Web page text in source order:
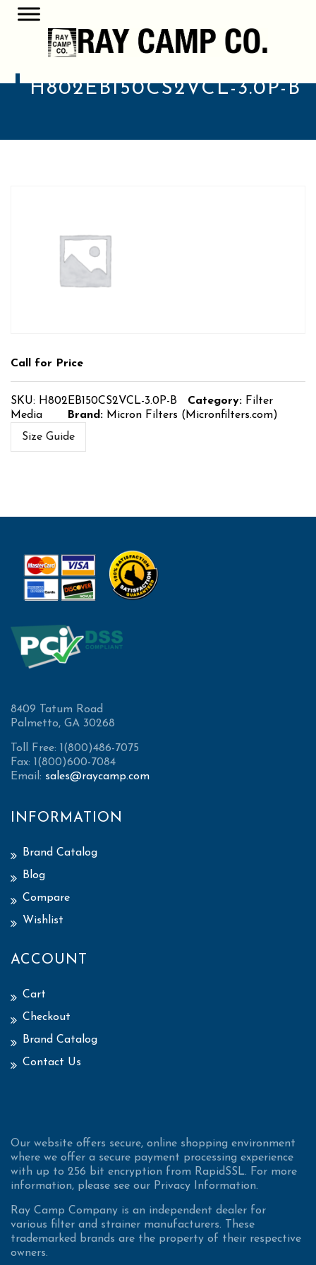
H802EB150CS2VCL-3.0P-B
Call for Price
SKU: H802EB150CS2VCL-3.0P-B Category: Filter
Media
Brand: Micron Filters (Micronfilters.com)
Size Guide
8409 Tatum Road
Palmetto, GA 30268
Toll Free: 1(800)486-7075
Fax: 1(800)600-7084
Email: sales@raycamp.com
INFORMATION
Brand Catalog
Blog
Compare
Wishlist
ACCOUNT
Cart
Checkout
Brand Catalog
Contact Us
Our website offers secure, online shopping environment
where we offer a secure payment processing experience
with up to 256 bit encryption from RapidSSL. For more
information, please see our Privacy Information.
Ray Camp Company is an independent dealer for
various filter and strainer manufacturers. These
trademarked brands are the property of their respective
owners.